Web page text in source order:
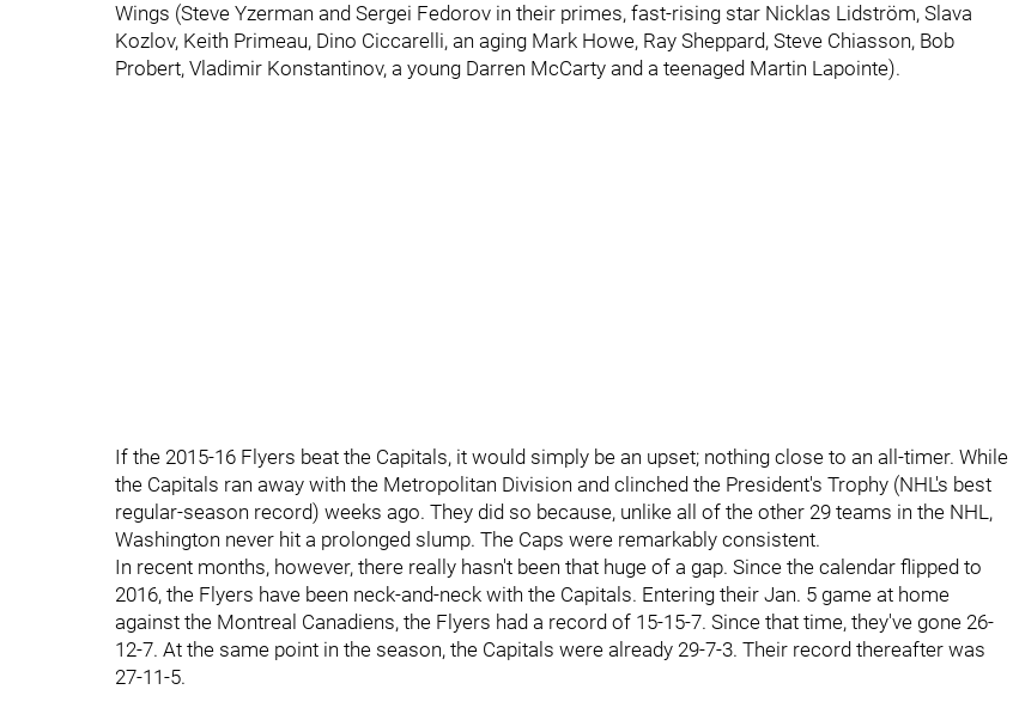
Wings (Steve Yzerman and Sergei Fedorov in their primes, fast-rising star Nicklas Lidström, Slava
Kozlov, Keith Primeau, Dino Ciccarelli, an aging Mark Howe, Ray Sheppard, Steve Chiasson, Bob
Probert, Vladimir Konstantinov, a young Darren McCarty and a teenaged Martin Lapointe).
If the 2015-16 Flyers beat the Capitals, it would simply be an upset; nothing close to an all-timer. While
the Capitals ran away with the Metropolitan Division and clinched the President's Trophy (NHL's best
regular-season record) weeks ago. They did so because, unlike all of the other 29 teams in the NHL,
Washington never hit a prolonged slump. The Caps were remarkably consistent.
In recent months, however, there really hasn't been that huge of a gap. Since the calendar flipped to
2016, the Flyers have been neck-and-neck with the Capitals. Entering their Jan. 5 game at home
against the Montreal Canadiens, the Flyers had a record of 15-15-7. Since that time, they've gone 26-
12-7. At the same point in the season, the Capitals were already 29-7-3. Their record thereafter was
27-11-5.